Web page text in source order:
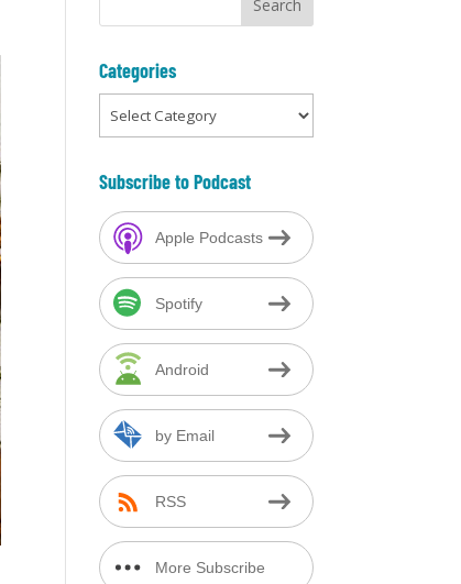
Categories
Categories
Subscribe to Podcast
Apple Podcasts
Spotify
Android
by Email
RSS
More Subscribe